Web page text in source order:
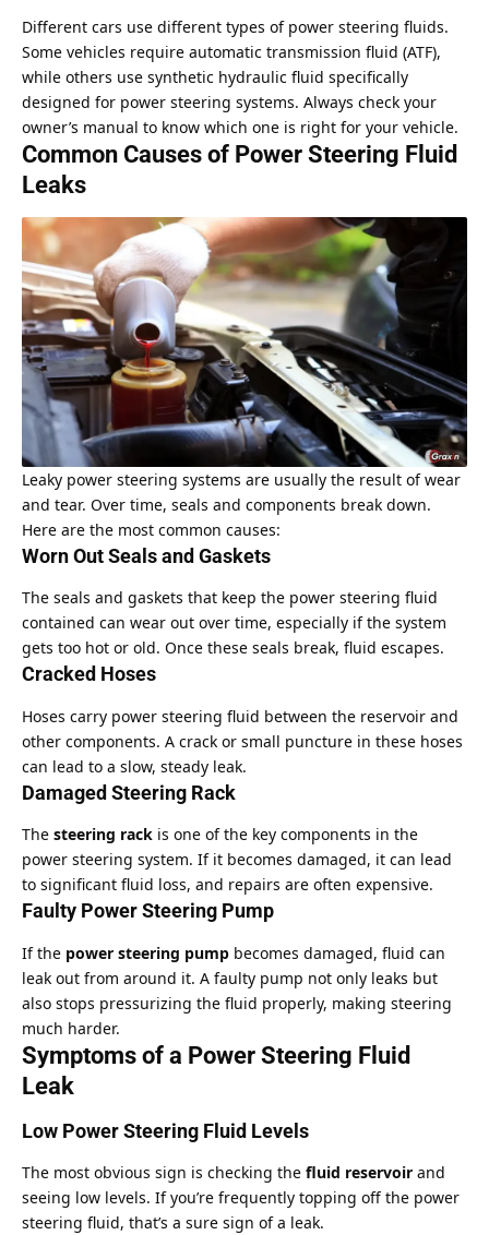
Different cars use different types of power steering fluids.
Some vehicles require automatic transmission fluid (ATF),
while others use synthetic hydraulic fluid specifically
designed for power steering systems. Always check your
owner’s manual to know which one is right for your vehicle.
Common Causes of Power Steering Fluid
Leaks
Leaky power steering systems are usually the result of wear
and tear. Over time, seals and components break down.
Here are the most common causes:
Worn Out Seals and Gaskets
The seals and gaskets that keep the power steering fluid
contained can wear out over time, especially if the system
gets too hot or old. Once these seals break, fluid escapes.
Cracked Hoses
Hoses carry power steering fluid between the reservoir and
other components. A crack or small puncture in these hoses
can lead to a slow, steady leak.
Damaged Steering Rack
The steering rack is one of the key components in the
power steering system. If it becomes damaged, it can lead
to significant fluid loss, and repairs are often expensive.
Faulty Power Steering Pump
If the power steering pump becomes damaged, fluid can
leak out from around it. A faulty pump not only leaks but
also stops pressurizing the fluid properly, making steering
much harder.
Symptoms of a Power Steering Fluid
Leak
Low Power Steering Fluid Levels
The most obvious sign is checking the fluid reservoir and
seeing low levels. If you’re frequently topping off the power
steering fluid, that’s a sure sign of a leak.